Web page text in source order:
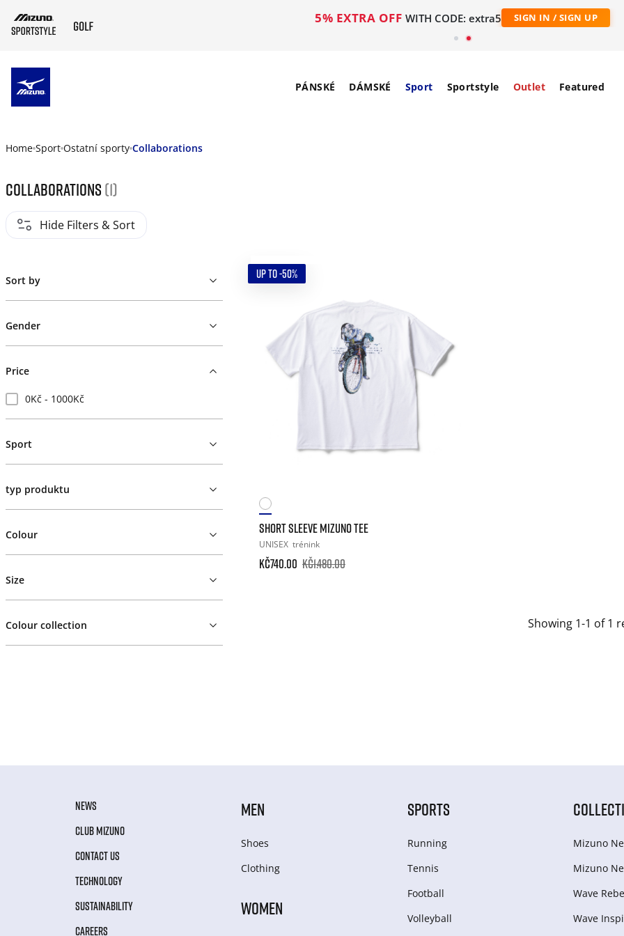
5% EXTRA OFF WITH CODE: extra5 SIGN IN / SIGN UP
PÁNSKÉ DÁMSKÉ Sport Sportstyle Outlet Featured
Home Sport Ostatní sporty Collaborations
Collaborations (1)
Hide Filters & Sort
Sort by
Gender
Price
0Kč - 1000Kč
Sport
typ produktu
Colour
Size
Colour collection
UP TO -50%
SHORT SLEEVE MIZUNO TEE
UNISEX trénink
Kč740.00 Kč1.480.00
Showing 1-1 of 1
NEWS
CLUB MIZUNO
CONTACT US
TECHNOLOGY
SUSTAINABILITY
CAREERS
MEN
Shoes
Clothing
WOMEN
SPORTS
Running
Tennis
Football
Volleyball
Mizuno
Mizuno
Wave
Wave